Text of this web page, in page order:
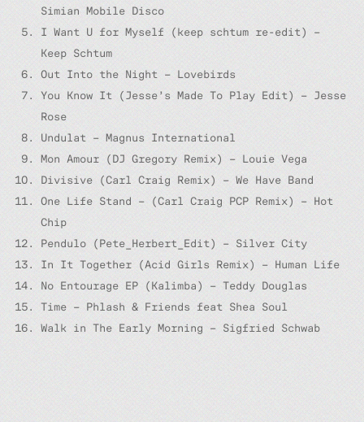
Simian Mobile Disco
I Want U for Myself (keep schtum re-edit) –
Keep Schtum
Out Into the Night – Lovebirds
You Know It (Jesse’s Made To Play Edit) – Jesse
Rose
Undulat – Magnus International
Mon Amour (DJ Gregory Remix) – Louie Vega
Divisive (Carl Craig Remix) – We Have Band
One Life Stand – (Carl Craig PCP Remix) – Hot
Chip
Pendulo (Pete_Herbert_Edit) – Silver City
In It Together (Acid Girls Remix) – Human Life
No Entourage EP (Kalimba) – Teddy Douglas
Time – Phlash & Friends feat Shea Soul
Walk in The Early Morning – Sigfried Schwab